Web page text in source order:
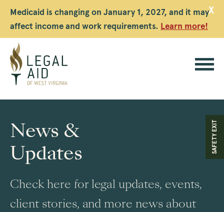
Medicaid is changing on January 1, 2027, and it may
affect income and work requirements. Learn more!
X
Legal
Aid
WV
SAFETY EXIT
News &
Updates
Check here for legal updates, events,
client stories, and more news about